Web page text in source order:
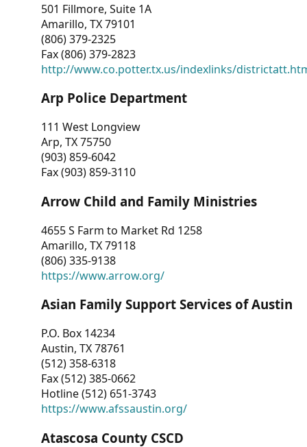
501 Fillmore, Suite 1A
Amarillo, TX 79101
(806) 379-2325
Fax (806) 379-2823
http://www.co.potter.tx.us/indexlinks/
Arp Police Department
111 West Longview
Arp, TX 75750
(903) 859-6042
Fax (903) 859-3110
Arrow Child and Family Ministries
4655 S Farm to Market Rd 1258
Amarillo, TX 79118
(806) 335-9138
https://www.arrow.org/
Asian Family Support Services of Austin
P.O. Box 14234
Austin, TX 78761
(512) 358-6318
Fax (512) 385-0662
Hotline (512) 651-3743
https://www.afssaustin.org/
Atascosa County CSCD